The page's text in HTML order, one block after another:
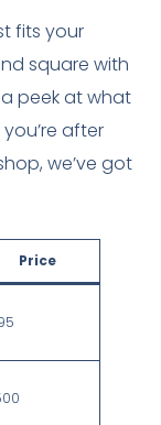
fits your
square with
peek at what
after
we’ve got
Price